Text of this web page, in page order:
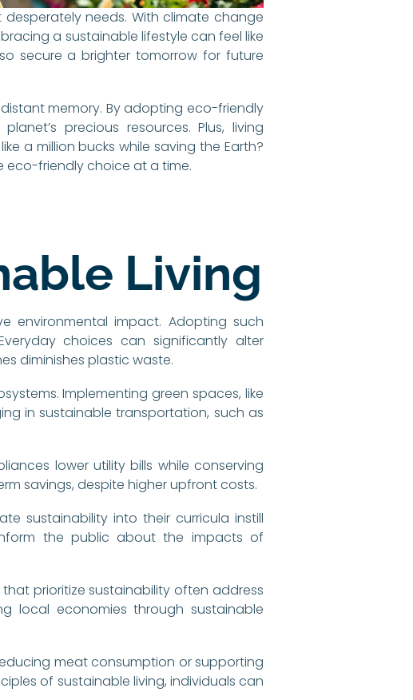
desperately needs. With climate change
a sustainable lifestyle can feel like
secure a brighter tomorrow for future
memory. By adopting eco-friendly
precious resources. Plus, living
a million bucks while saving the Earth?
eco-friendly choice at a time.
Living
environmental impact. Adopting such
choices can significantly alter
diminishes plastic waste.
Implementing green spaces, like
in sustainable transportation, such as
lower utility bills while conserving
savings, despite higher upfront costs.
sustainability into their curricula instill
the public about the impacts of
prioritize sustainability often address
local economies through sustainable
meat consumption or supporting
of sustainable living, individuals can